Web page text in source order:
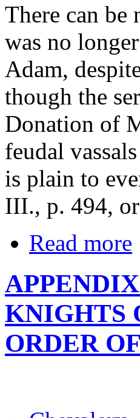
There can be
was no
Adam,
though the
Donation of
feudal
is plain to
III., p. 494,
Read more
KNIGHTS
ORDER